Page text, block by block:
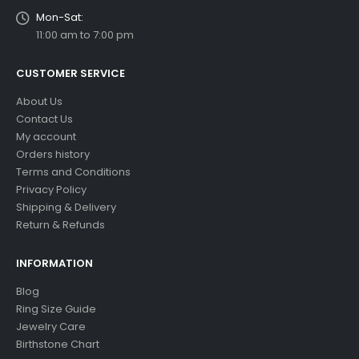
Mon-Sat:
11:00 am to 7:00 pm
CUSTOMER SERVICE
About Us
Contact Us
My account
Orders history
Terms and Conditions
Privacy Policy
Shipping & Delivery
Return & Refunds
INFORMATION
Blog
Ring Size Guide
Jewelry Care
Birthstone Chart